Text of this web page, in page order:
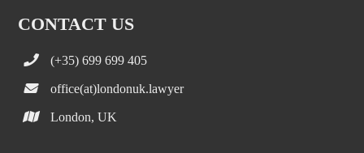
CONTACT US
(+35) 699 699 405
office(at)londonuk.lawyer
London, UK